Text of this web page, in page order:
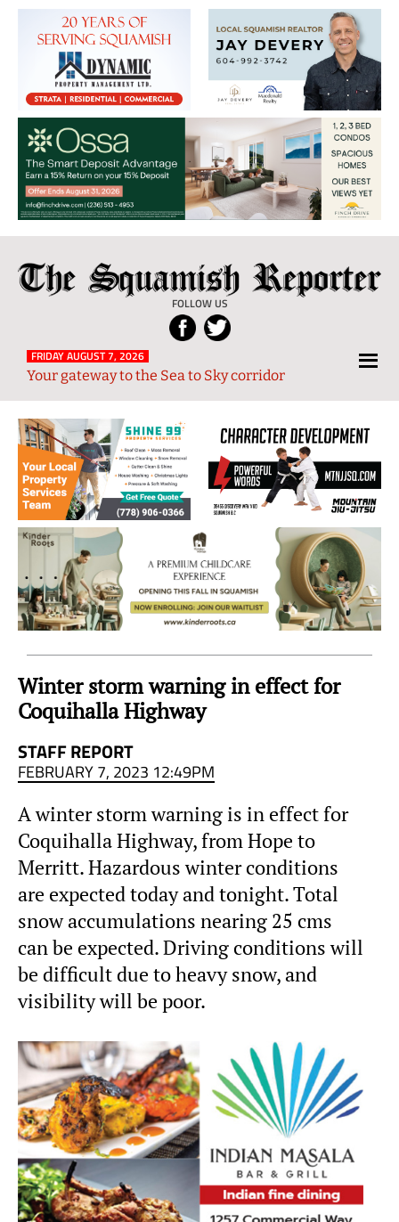
The
Squamish
Reporter
FOLLOW US
Local
News
from
and
Sky
Region
FRIDAY AUGUST 7, 2026
Your gateway to the Sea to Sky corridor
Winter storm warning in effect for
Coquihalla Highway
STAFF REPORT
FEBRUARY 7, 2023 12:49PM
A winter storm warning is in effect for
Coquihalla Highway, from Hope to
Merritt. Hazardous winter conditions
are expected today and tonight. Total
snow accumulations nearing 25 cms
can be expected. Driving conditions will
be difficult due to heavy snow, and
visibility will be poor.